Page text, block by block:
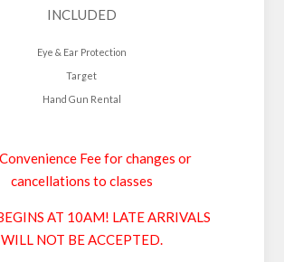
INCLUDED
Eye & Ear Protection
Target
Hand Gun Rental
Fee for changes or
cancellations to classes
AT 10AM! LATE ARRIVALS
WILL NOT BE ACCEPTED.